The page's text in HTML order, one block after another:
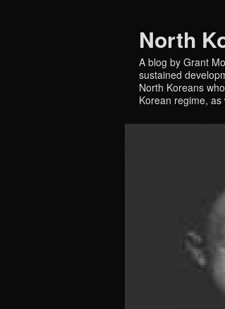
North
A blog by Grant
sustained
North Koreans
Korean regime,